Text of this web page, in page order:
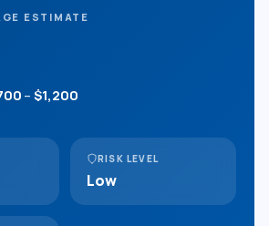
ESTIMATE
–$1,200
RISK LEVEL
Low